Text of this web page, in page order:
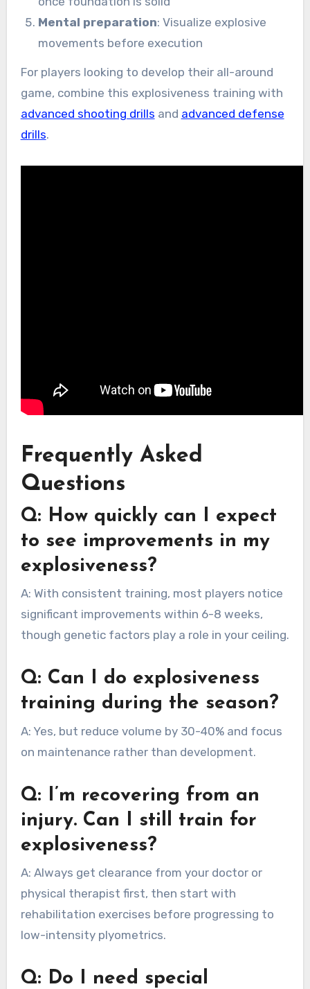
Mental preparation: Visualize explosive
movements before execution
For players looking to develop their all-around
game, combine this explosiveness training with
advanced shooting drills and advanced defense
drills.
Frequently Asked
Questions
Q: How quickly can I expect
to see improvements in my
explosiveness?
A: With consistent training, most players notice
significant improvements within 6-8 weeks,
though genetic factors play a role in your ceiling.
Q: Can I do explosiveness
training during the season?
A: Yes, but reduce volume by 30-40% and focus
on maintenance rather than development.
Q: I’m recovering from an
injury. Can I still train for
explosiveness?
A: Always get clearance from your doctor or
physical therapist first, then start with
rehabilitation exercises before progressing to
low-intensity plyometrics.
Q: Do I need special